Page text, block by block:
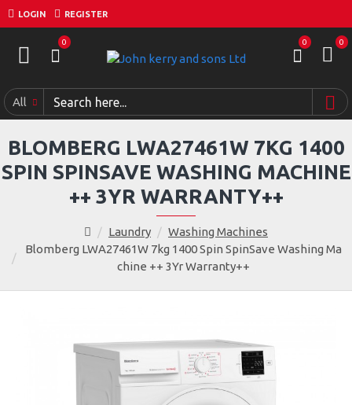
LOGIN REGISTER
0 0 0
All
Laundry
Washing Machines
Blomberg LWA27461W 7kg 1400 Spin SpinSave Washing Ma
chine ++ 3Yr Warranty++
BLOMBERG LWA27461W 7KG 1400
SPIN SPINSAVE WASHING MACHINE
++ 3YR WARRANTY++